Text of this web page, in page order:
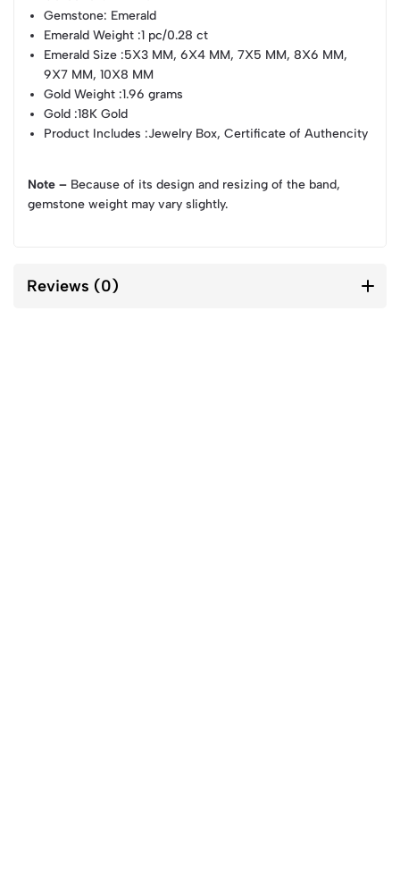
Gemstone: Emerald
Emerald Weight :1 pc/0.28 ct
Emerald Size :5X3 MM, 6X4 MM, 7X5 MM, 8X6 MM,
9X7 MM, 10X8 MM
Gold Weight :1.96 grams
Gold :18K Gold
Product Includes :Jewelry Box, Certificate of Authencity
Note – Because of its design and resizing of the band,
gemstone weight may vary slightly.
Reviews (0)